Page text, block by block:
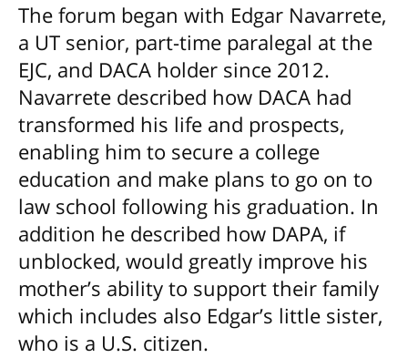
The forum began with Edgar Navarrete,
a UT senior, part-time paralegal at the
EJC, and DACA holder since 2012.
Navarrete described how DACA had
transformed his life and prospects,
enabling him to secure a college
education and make plans to go on to
law school following his graduation. In
addition he described how DAPA, if
unblocked, would greatly improve his
mother’s ability to support their family
which includes also Edgar’s little sister,
who is a U.S. citizen.